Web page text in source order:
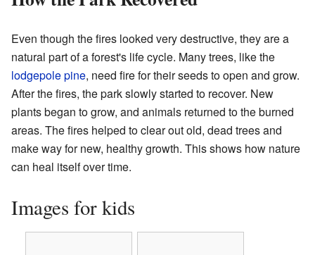
Even though the fires looked very destructive, they are a
natural part of a forest's life cycle. Many trees, like the
lodgepole pine, need fire for their seeds to open and grow.
After the fires, the park slowly started to recover. New
plants began to grow, and animals returned to the burned
areas. The fires helped to clear out old, dead trees and
make way for new, healthy growth. This shows how nature
can heal itself over time.
Images for kids